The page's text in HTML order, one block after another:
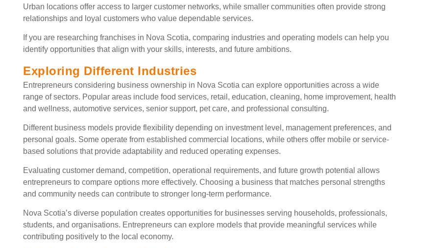
Urban locations offer access to larger customer networks, while smaller communities often provide strong
relationships and loyal customers who value dependable services.
If you are researching franchises in Nova Scotia, comparing industries and operating models can help you
identify opportunities that align with your skills, interests, and future ambitions.
Exploring Different Industries
Entrepreneurs considering business ownership in Nova Scotia can explore opportunities across a wide
range of sectors. Popular areas include food services, retail, education, cleaning, home improvement, health
and wellness, automotive services, senior support, pet care, and professional consulting.
Different business models provide flexibility depending on investment level, management preferences, and
personal goals. Some operate from established commercial locations, while others offer mobile or service-
based solutions that provide adaptability and reduced operating expenses.
Evaluating customer demand, competition, operational requirements, and future growth potential allows
entrepreneurs to compare options more effectively. Choosing a business that matches personal strengths
and community needs can contribute to stronger long-term performance.
Nova Scotia’s diverse population creates opportunities for businesses serving households, professionals,
students, and organisations. Entrepreneurs can explore models that provide meaningful services while
contributing positively to the local economy.